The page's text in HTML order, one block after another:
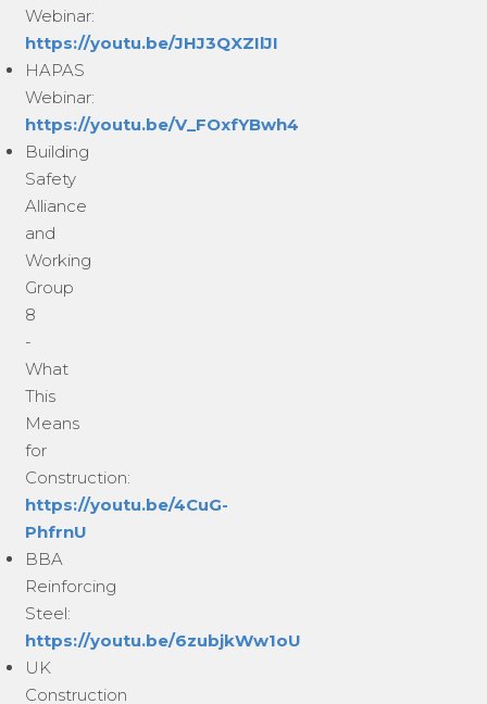
Webinar:
https://youtu.be/JHJ3QXZIlJI
HAPAS
Webinar:
https://youtu.be/V_FOxfYBwh4
Building
Safety
Alliance
and
Working
Group
8
-
What
This
Means
for
Construction:
https://youtu.be/4CuG-
PhfrnU
BBA
Reinforcing
Steel:
https://youtu.be/6zubjkWw1oU
UK
Construction